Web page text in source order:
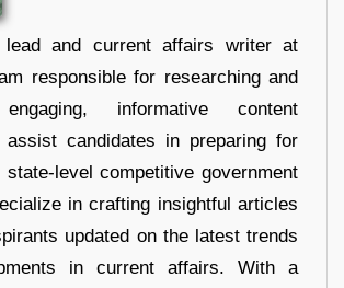
and current affairs writer at
responsible for researching and
informative content
assist candidates in preparing for
state-level competitive government
in crafting insightful articles
updated on the latest trends
in current affairs. With a